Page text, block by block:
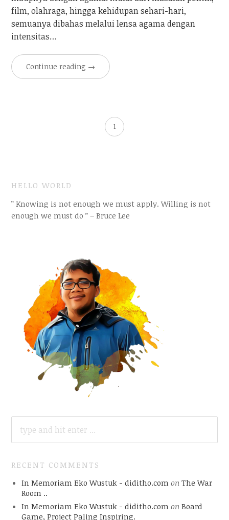
film, olahraga, hingga kehidupan sehari-hari,
semuanya dibahas melalui lensa agama dengan
intensitas…
Continue reading →
1
HELLO WORLD
” Knowing is not enough we must apply. Willing is not
enough we must do ” – Bruce Lee
FOR:
RECENT COMMENTS
In Memoriam Eko Wustuk - diditho.com on The War
Room ..
In Memoriam Eko Wustuk - diditho.com on Board
Game, Project Paling Inspiring.